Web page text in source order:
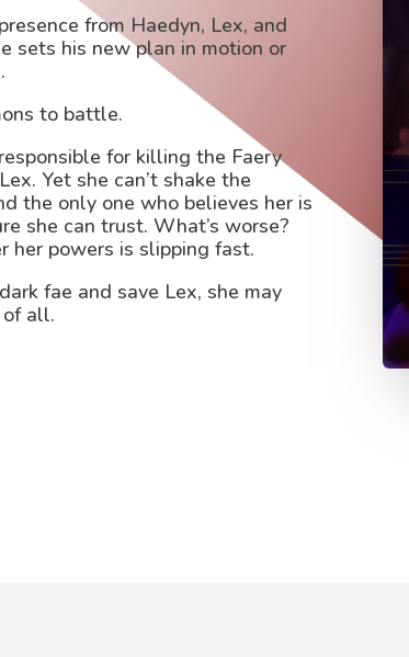
from Haedyn, Lex, and
sets his new plan in motion or
to battle.
for killing the Faery
Yet she can’t shake the
the only one who believes her is
she can trust. What’s worse?
her powers is slipping fast.
fae and save Lex, she may
all.